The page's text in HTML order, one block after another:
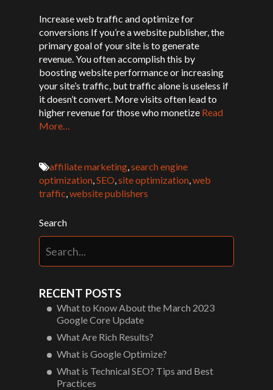
Increase web traffic and optimize for
conversions If you’re a website publisher, the
primary goal of your site is to generate
revenue. You often accomplish this by
boosting website performance or increasing
your site’s traffic, but traffic alone is useless if
it doesn’t convert. More visits often lead to
higher revenue for those who monetize Read
More…
affiliate marketing,search engine
optimization,SEO,site optimization,web
traffic,website publishers
Search
RECENT POSTS
What to Know About the March 2023
Google Core Update
What Are Rich Results?
What is Google Optimize?
What is Technical SEO? Tips and Best
Practices